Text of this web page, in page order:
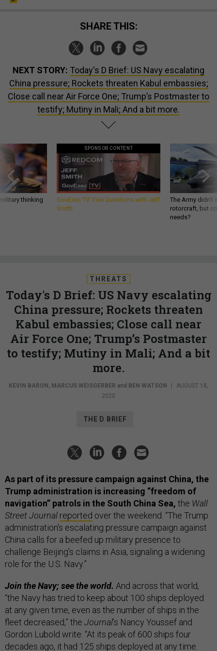
SHARE THIS:
NEXT STORY: Today's D Brief: US Navy escalating
China pressure; Rockets threaten Kabul embassies;
Close call near Air Force One; Trump’s Postmaster to
testify; Mutiny in Mali; And a bit more.
thinking
SPONSOR CONTENT
GovExec TV: Five Questions with Jeff
Smith
The Army
rotorcraft, but
needs?
THREATS
Today's D Brief: US Navy escalating
China pressure; Rockets threaten
Kabul embassies; Close call near
Air Force One; Trump’s Postmaster
to testify; Mutiny in Mali; And a bit
more.
KEVIN BARON, MARCUS WEISGERBER and BEN WATSON |
AUGUST 18,
2020
THE D BRIEF
As part of its pressure campaign against China, the
Trump administration is increasing “freedom of
navigation” patrols in the South China Sea, the Wall
Street Journal reported over the weekend. “The Trump
administration’s escalating pressure campaign against
China calls for a beefed up military presence to
challenge Beijing’s claims in Asia, signaling a widening
role for the U.S. Navy.”
Join the Navy; see the world. And across that world,
“the Navy has tried to keep about 100 ships deployed
at any given time, even as the number of ships in the
fleet decreased,” the Journal’s Nancy Youssef and
Gordon Lubold write. “At its peak of 600 ships four
decades ago, it had 125 ships deployed at any time.